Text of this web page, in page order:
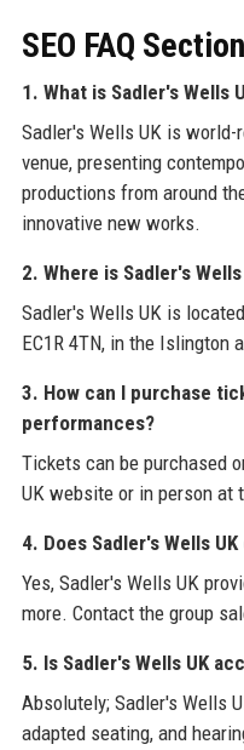
SEO FAQ Section
1. What is Sadler's Wells
Sadler's Wells UK is
venue, presenting
productions from around
innovative new works.
2. Where is Sadler's
Sadler's Wells UK is
EC1R 4TN, in the Islington
3. How can I purchase
performances?
Tickets can be purchased
UK website or in person at
4. Does Sadler's Wells
Yes, Sadler's Wells UK
more. Contact the group
5. Is Sadler's Wells UK
Absolutely; Sadler's Wells
adapted seating, and